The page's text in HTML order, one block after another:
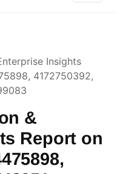
Insights
4172750392,
&
Report on